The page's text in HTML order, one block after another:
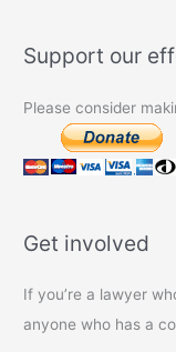
Support our
Please consider
Get involved
If you’re a lawyer
anyone who has a